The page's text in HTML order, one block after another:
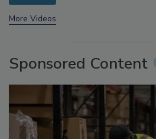
prev
Sponsored Content